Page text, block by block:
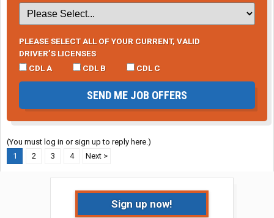
PLEASE SELECT ALL OF YOUR CURRENT, VALID
DRIVER’S LICENSES
CDL A
CDL B CDL C
SEND ME JOB OFFERS
(You must log in or sign up to reply here.)
1
2 3 4 Next >
Sign up now!